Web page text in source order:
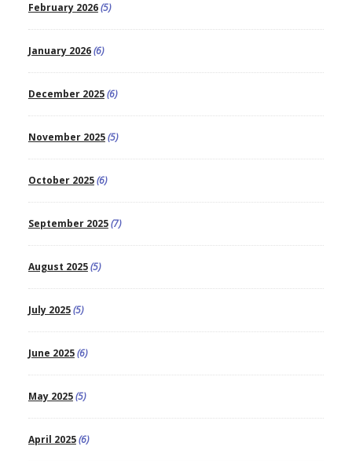
February 2026(5)
January 2026(6)
December 2025(6)
November 2025(5)
October 2025(6)
September 2025(7)
August 2025(5)
July 2025(5)
June 2025(6)
May 2025(5)
April 2025(6)